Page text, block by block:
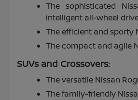
The sophisticated
intelligent all-wheel
The efficient and sporty
The compact and agile
SUVs and Crossovers:
The versatile Nissan
The family-friendly